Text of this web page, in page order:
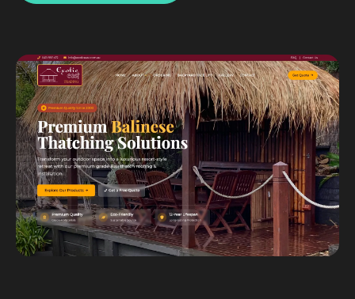
Custom databases
WordPress web design
Digital marketing
Portfolio
Insights
Contact
About